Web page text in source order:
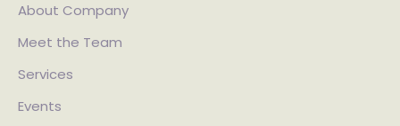
About Company
Meet the Team
Services
Events